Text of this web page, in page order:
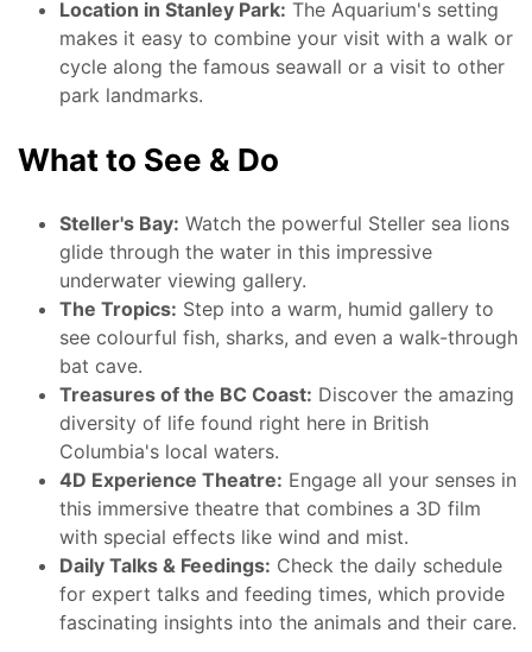
Location in Stanley Park: The Aquarium's setting
makes it easy to combine your visit with a walk or
cycle along the famous seawall or a visit to other
park landmarks.
What to See & Do
Steller's Bay: Watch the powerful Steller sea lions
glide through the water in this impressive
underwater viewing gallery.
The Tropics: Step into a warm, humid gallery to
see colourful fish, sharks, and even a walk-through
bat cave.
Treasures of the BC Coast: Discover the amazing
diversity of life found right here in British
Columbia's local waters.
4D Experience Theatre: Engage all your senses in
this immersive theatre that combines a 3D film
with special effects like wind and mist.
Daily Talks & Feedings: Check the daily schedule
for expert talks and feeding times, which provide
fascinating insights into the animals and their care.